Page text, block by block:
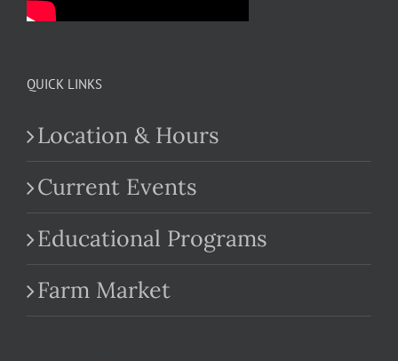
QUICK LINKS
Location & Hours
Current Events
Educational Programs
Farm Market